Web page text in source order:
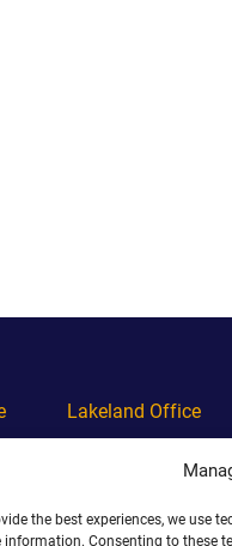
the best experiences, we use
information. Consenting to these
Lakeland Office
(863) 444-4444
Alabama Office